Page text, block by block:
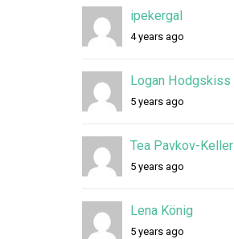
o
r
y
ipekergal
4 years ago
Logan Hodgskiss
5 years ago
Tea Pavkov-Keller
5 years ago
Lena König
5 years ago